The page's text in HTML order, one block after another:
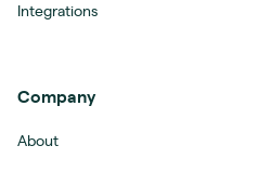
Integrations
Company
About